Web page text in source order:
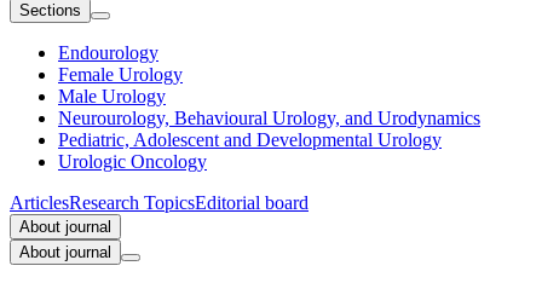
Sections
Endourology
Female Urology
Male Urology
Neurourology, Behavioural Urology, and Urodynamics
Pediatric, Adolescent and Developmental Urology
Urologic Oncology
ArticlesResearch TopicsEditorial board
About journal
About journal